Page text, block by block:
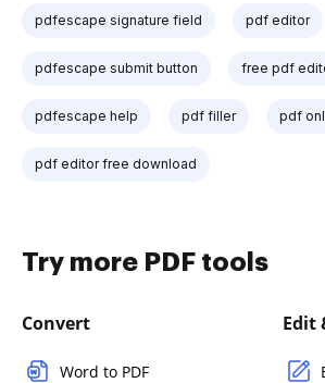
pdfescape signature field pdf editor
pdfescape submit button free pdf
pdfescape help pdf filler pdf
pdf editor free download
Try more PDF tools
Convert
Word to PDF
Edit